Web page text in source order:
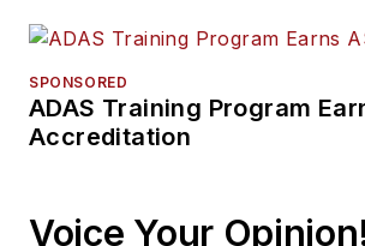
SPONSORED
ADAS Training Program
Accreditation
Voice Your